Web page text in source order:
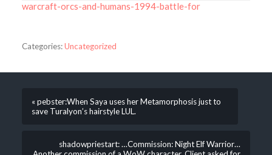
warcraft-orcs-and-humans-1994-battle-for
Categories:Uncategorized
« pebster:When Saya uses her Metamorphosis just to
save Turalyon’s hairstyle LUL.
shadowpriestart: …Commission: Night Elf Warrior…